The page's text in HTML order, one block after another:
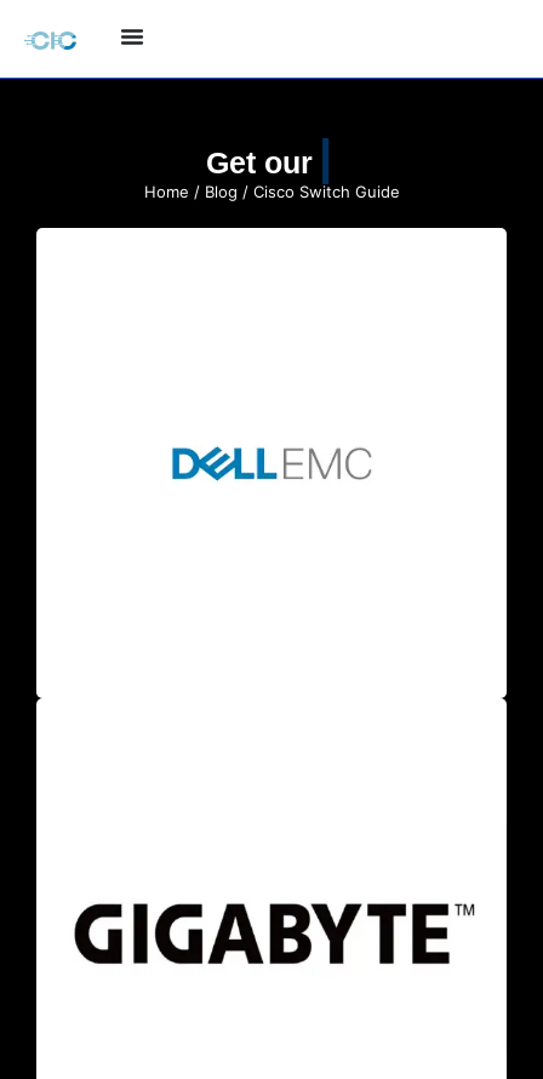
Get ourQuote
Home / Blog / Cisco Switch Guide